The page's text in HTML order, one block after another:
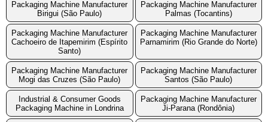
Packaging Machine Manufacturer
Birigui (São Paulo)
Packaging Machine Manufacturer
Palmas (Tocantins)
Packaging Machine Manufacturer
Cachoeiro de Itapemirim (Espírito
Santo)
Packaging Machine Manufacturer
Parnamirim (Rio Grande do Norte)
Packaging Machine Manufacturer
Mogi das Cruzes (São Paulo)
Packaging Machine Manufacturer
Santos (São Paulo)
Industrial & Consumer Goods
Packaging Machine in Londrina
Packaging Machine Manufacturer
Ji-Parana (Rondônia)